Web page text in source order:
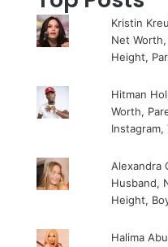
Kristin
Net
Height,
Hitman
Worth,
Alexandra
Husband,
Height,
Halima